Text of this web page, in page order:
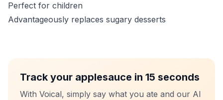
Perfect for children
Advantageously replaces sugary desserts
Track your applesauce in 15 seconds
With Voical, simply say what you ate and our AI